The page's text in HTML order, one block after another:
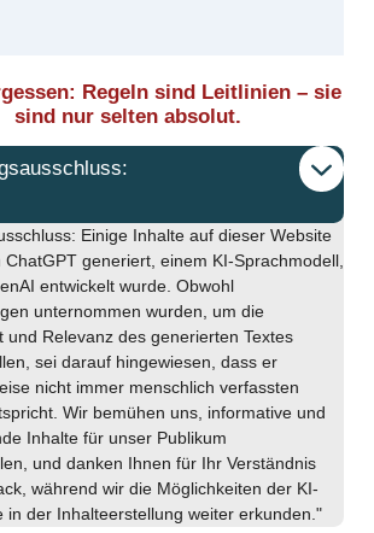
Regeln sind Leitlinien – sie
sind nur selten absolut.
Einige Inhalte auf dieser Website
generiert, einem KI-Sprachmodell,
entwickelt wurde. Obwohl
unternommen wurden, um die
und Relevanz des generierten Textes
sei darauf hingewiesen, dass er
nicht immer menschlich verfassten
Wir bemühen uns, informative und
Inhalte für unser Publikum
und danken Ihnen für Ihr Verständnis
während wir die Möglichkeiten der KI-
in der Inhalteerstellung weiter erkunden."